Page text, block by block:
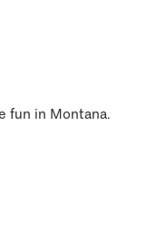
fun in Montana.